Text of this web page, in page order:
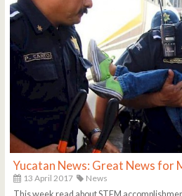
Yucatan News: Great News for
13 April 2017
News